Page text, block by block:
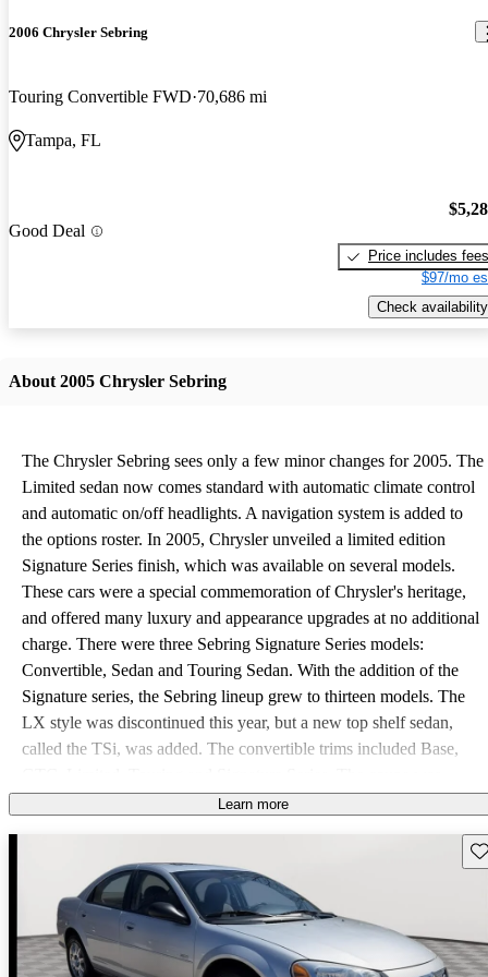
2006 Chrysler Sebring
Touring Convertible FWD 70,686 mi
Tampa, FL
Good Deal
Price includes fees
$97/mo
Check availability
About 2005 Chrysler Sebring
The Chrysler Sebring sees only a few minor changes for 2005. The
Limited sedan now comes standard with automatic climate control
and automatic on/off headlights. A navigation system is added to
the options roster. In 2005, Chrysler unveiled a limited edition
Signature Series finish, which was available on several models.
These cars were a special commemoration of Chrysler's heritage,
and offered many luxury and appearance upgrades at no additional
charge. There were three Sebring Signature Series models:
Convertible, Sedan and Touring Sedan. With the addition of the
Signature series, the Sebring lineup grew to thirteen models. The
LX style was discontinued this year, but a new top shelf sedan,
called the TSi, was added. The convertible trims included Base,
available in Base and Limited. There were six sedan variations:
The base models for all three body styles and the Signature series
sedan were powered by the 2.4 liter four-cylinder engine. The
inline four supplied 150 horsepower and 160 pound-feet of torque.
A manual transmission can only be paired with this engine on the
Learn more